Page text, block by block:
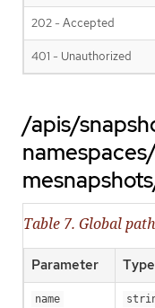
202 - Accepted
401 - Unauthorized
/apis/
Table 7. Global
Parameter Type
name